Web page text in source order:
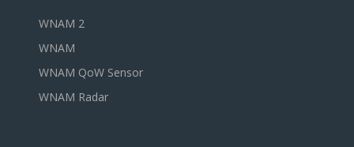
WNAM 2
WNAM
WNAM QoW Sensor
WNAM Radar